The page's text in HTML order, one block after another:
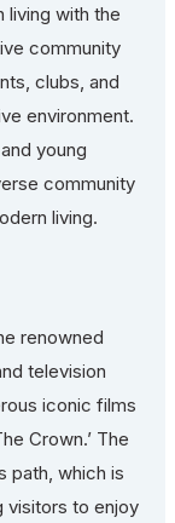
living with the
community
clubs, and
environment.
young
community
living.
renowned
television
iconic films
Crown.’ The
path, which is
visitors to enjoy